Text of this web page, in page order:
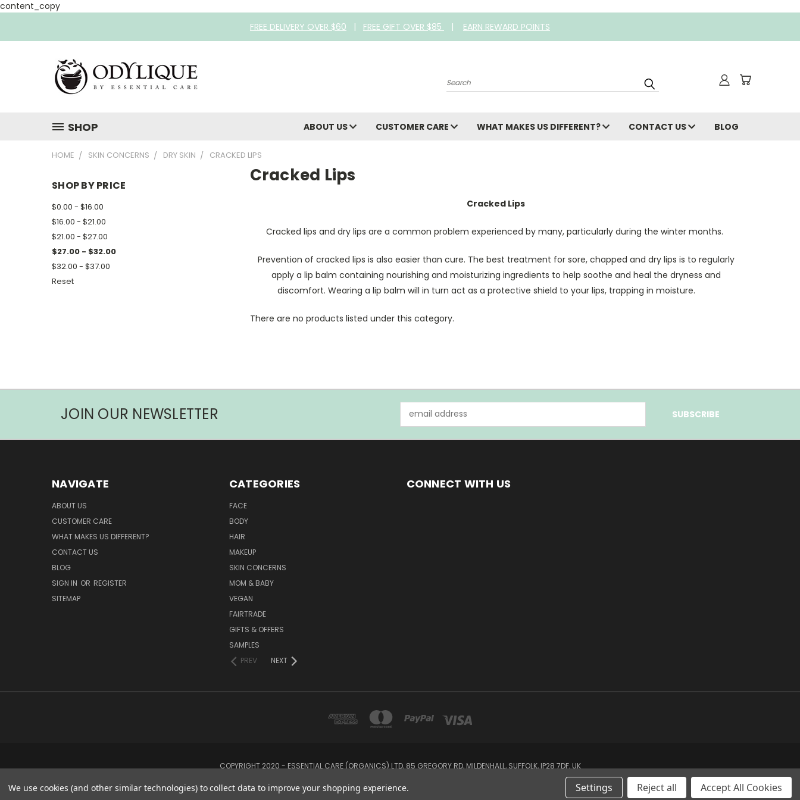
content_copy
FREE DELIVERY OVER $60 | FREE GIFT OVER $85 | EARN REWARD POINTS
Search
SHOP ABOUT US CUSTOMER CARE WHAT MAKES US DIFFERENT? CONTACT US BLOG
HOME SKIN CONCERNS DRY SKIN CRACKED LIPS
SHOP BY PRICE
$0.00 - $16.00
$16.00 - $21.00
$21.00 - $27.00
$27.00 - $32.00
$32.00 - $37.00
Reset
Cracked Lips
Cracked Lips
Cracked lips and dry lips are a common problem experienced by many, particularly during the winter months.
Prevention of cracked lips is also easier than cure. The best treatment for sore, chapped and dry lips is to regularly
apply a lip balm containing nourishing and moisturizing ingredients to help soothe and heal the dryness and
discomfort. Wearing a lip balm will in turn act as a protective shield to your lips, trapping in moisture.
There are no products listed under this category.
JOIN OUR NEWSLETTER
Address
NAVIGATE
ABOUT US
CUSTOMER CARE
WHAT MAKES US DIFFERENT?
CONTACT US
BLOG
SIGN IN OR REGISTER
SITEMAP
CATEGORIES
FACE
BODY
HAIR
MAKEUP
SKIN CONCERNS
MOM & BABY
VEGAN
FAIRTRADE
GIFTS & OFFERS
SAMPLES
PREV
NEXT
CONNECT WITH US
COPYRIGHT 2020 - ESSENTIAL CARE (ORGANICS) LTD, 85 GREGORY RD, MILDENHALL, SUFFOLK, IP28 7DF, UK
© 2026 Odylique North America
We use cookies (and other similar technologies) to collect data to improve your shopping experience. Settings Reject all Accept All Cookies